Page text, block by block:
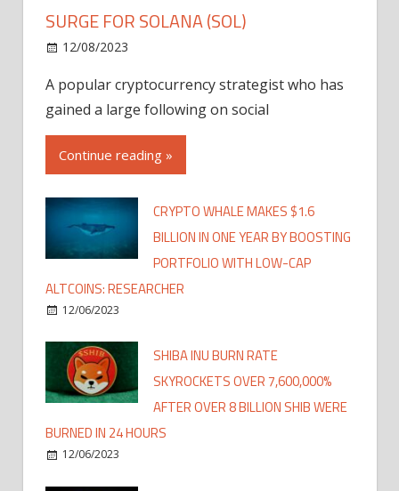
SURGE FOR SOLANA (SOL)
12/08/2023
A popular cryptocurrency strategist who has
gained a large following on social
Continue reading »
CRYPTO WHALE MAKES $1.6
BILLION IN ONE YEAR BY BOOSTING
PORTFOLIO WITH LOW-CAP
ALTCOINS: RESEARCHER
12/06/2023
SHIBA INU BURN RATE
SKYROCKETS OVER 7,600,000%
AFTER OVER 8 BILLION SHIB WERE
BURNED IN 24 HOURS
12/06/2023